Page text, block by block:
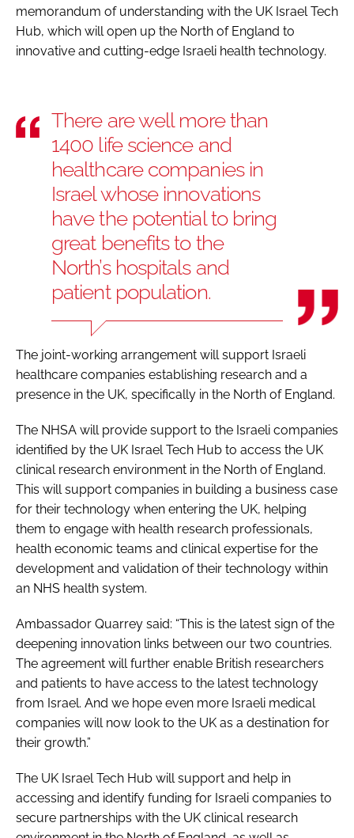
memorandum of understanding with the UK Israel Tech
Hub, which will open up the North of England to
innovative and cutting-edge Israeli health technology.
There are well more than
1400 life science and
healthcare companies in
Israel whose innovations
have the potential to bring
great benefits to the
North’s hospitals and
patient population.
The joint-working arrangement will support Israeli
healthcare companies establishing research and a
presence in the UK, specifically in the North of England.
The NHSA will provide support to the Israeli companies
identified by the UK Israel Tech Hub to access the UK
clinical research environment in the North of England.
This will support companies in building a business case
for their technology when entering the UK, helping
them to engage with health research professionals,
health economic teams and clinical expertise for the
development and validation of their technology within
an NHS health system.
Ambassador Quarrey said: “This is the latest sign of the
deepening innovation links between our two countries.
The agreement will further enable British researchers
and patients to have access to the latest technology
from Israel. And we hope even more Israeli medical
companies will now look to the UK as a destination for
their growth.”
The UK Israel Tech Hub will support and help in
accessing and identify funding for Israeli companies to
secure partnerships with the UK clinical research